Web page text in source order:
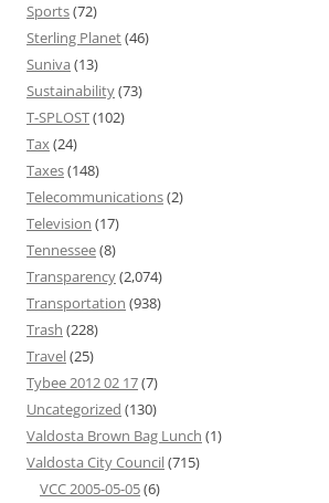
Sports(72)
Sterling Planet(46)
Suniva (13)
Sustainability(73)
T-SPLOST(102)
Tax(24)
Taxes(148)
Telecommunications(2)
Television (17)
Tennessee(8)
Transparency(2,074)
Transportation (938)
Trash (228)
Travel(25)
Tybee 2012 02 17(7)
Uncategorized (130)
Valdosta Brown Bag Lunch (1)
Valdosta City Council(715)
VCC 2005-05-05(6)